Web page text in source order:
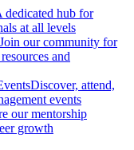
dedicated hub for
at all levels
Join our community for
and
Discover, attend,
events
our mentorship
growth